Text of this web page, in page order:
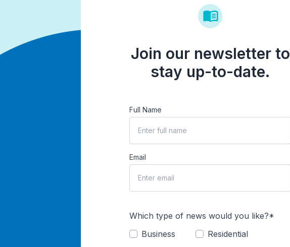
Join our newsletter to
stay up-to-date.
Full Name
Email
Which type of news would you like?*
Business
Residential